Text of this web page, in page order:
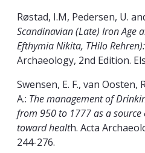
Røstad, I.M, Pedersen, U.
Scandinavian (Late) Iron Age
Efthymia Nikita, THilo Rehren):
Archaeology, 2nd Edition.
Swensen, E. F., van Oosten,
A.: The management of
from 950 to 1777 as a source
toward health. Acta
244-276.